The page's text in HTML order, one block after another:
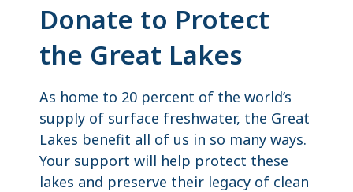
Donate to Protect
the Great Lakes
As home to 20 percent of the world’s
supply of surface freshwater, the Great
Lakes benefit all of us in so many ways.
Your support will help protect these
lakes and preserve their legacy of clean